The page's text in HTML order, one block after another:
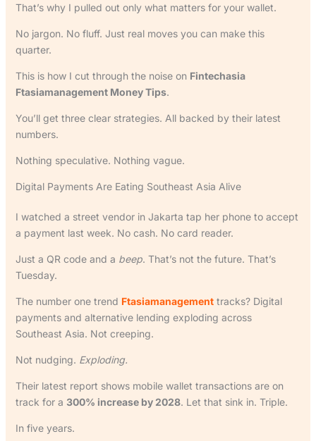
That’s why I pulled out only what matters for your wallet.
No jargon. No fluff. Just real moves you can make this
quarter.
This is how I cut through the noise on Fintechasia
Ftasiamanagement Money Tips.
You’ll get three clear strategies. All backed by their latest
numbers.
Nothing speculative. Nothing vague.
Digital Payments Are Eating Southeast Asia Alive
I watched a street vendor in Jakarta tap her phone to accept
a payment last week. No cash. No card reader.
Just a QR code and a beep. That’s not the future. That’s
Tuesday.
The number one trend Ftasiamanagementtracks? Digital
payments and alternative lending exploding across
Southeast Asia. Not creeping.
Not nudging. Exploding.
Their latest report shows mobile wallet transactions are on
track for a 300% increase by 2028. Let that sink in. Triple.
In five years.